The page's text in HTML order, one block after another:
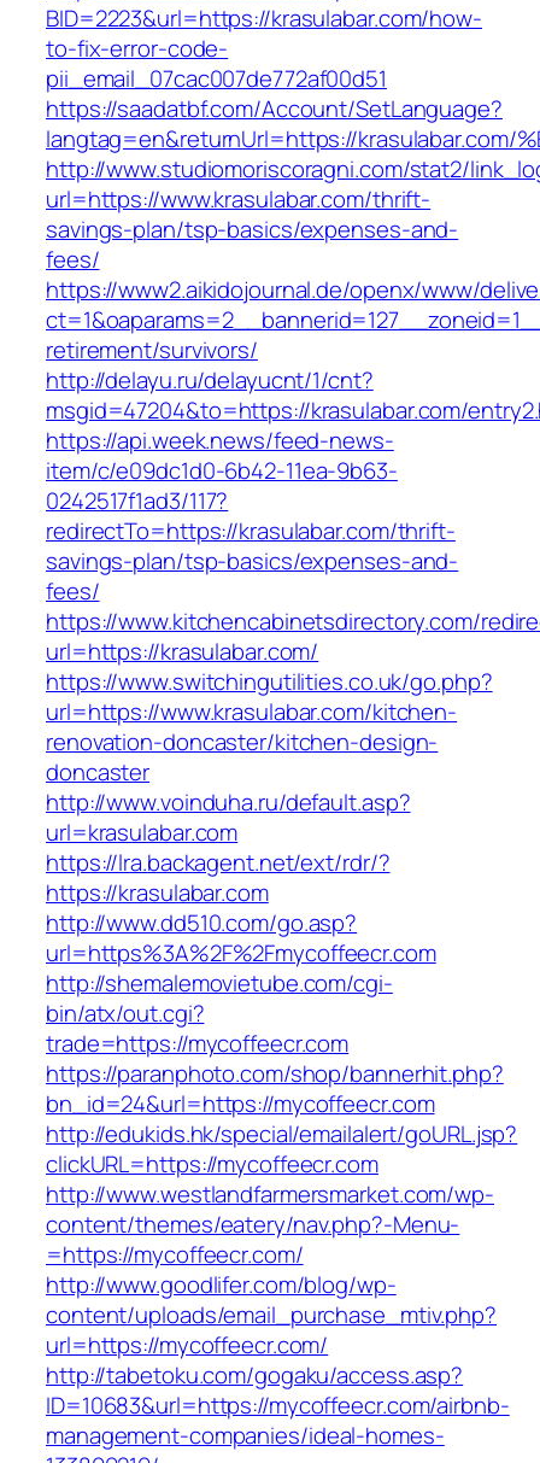
BID=2223&url=https://krasulabar.com/how-
to-fix-error-code-
pii_email_07cac007de772af00d51
https://saadatbf.com/Account/SetLanguage?
langtag=en&returnUrl=https://krasulabar.com/
http://www.studiomoriscoragni.com/stat2/
url=https://www.krasulabar.com/thrift-
savings-plan/tsp-basics/expenses-and-
fees/
https://www2.aikidojournal.de/openx/www/
retirement/survivors/
http://delayu.ru/delayucnt/1/cnt?
msgid=47204&to=https://krasulabar.com/
https://api.week.news/feed-news-
item/c/e09dc1d0-6b42-11ea-9b63-
0242517f1ad3/117?
redirectTo=https://krasulabar.com/thrift-
savings-plan/tsp-basics/expenses-and-
fees/
https://www.kitchencabinetsdirectory.com/
url=https://krasulabar.com/
https://www.switchingutilities.co.uk/go.php?
url=https://www.krasulabar.com/kitchen-
renovation-doncaster/kitchen-design-
doncaster
http://www.voinduha.ru/default.asp?
url=krasulabar.com
https://lra.backagent.net/ext/rdr/?
https://krasulabar.com
http://www.dd510.com/go.asp?
url=https%3A%2F%2Fmycoffeecr.com
http://shemalemovietube.com/cgi-
bin/atx/out.cgi?
trade=https://mycoffeecr.com
https://paranphoto.com/shop/bannerhit.php?
bn_id=24&url=https://mycoffeecr.com
http://edukids.hk/special/emailalert/goURL.jsp?
clickURL=https://mycoffeecr.com
http://www.westlandfarmersmarket.com/wp-
content/themes/eatery/nav.php?-Menu-
=https://mycoffeecr.com/
http://www.goodlifer.com/blog/wp-
content/uploads/email_purchase_mtiv.php?
url=https://mycoffeecr.com/
http://tabetoku.com/gogaku/access.asp?
ID=10683&url=https://mycoffeecr.com/airbnb-
management-companies/ideal-homes-